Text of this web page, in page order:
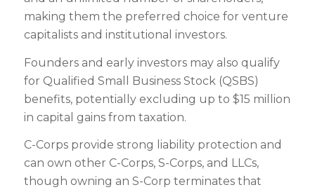
making them the preferred choice for venture
capitalists and institutional investors.
Founders and early investors may also qualify
for Qualified Small Business Stock (QSBS)
benefits, potentially excluding up to $15 million
in capital gains from taxation.
C-Corps provide strong liability protection and
can own other C-Corps, S-Corps, and LLCs,
though owning an S-Corp terminates that